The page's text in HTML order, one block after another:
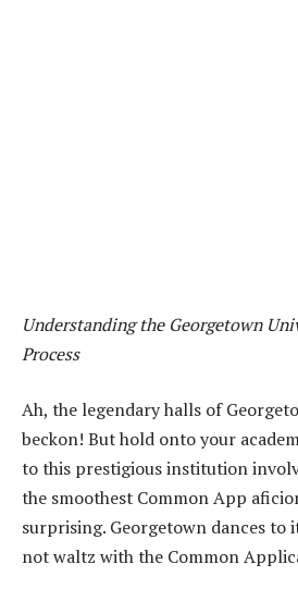
Understanding the Georgetown
Process
Ah, the legendary halls of
beckon! But hold onto your
to this prestigious institution
the smoothest Common App
surprising. Georgetown dances to
not waltz with the Common